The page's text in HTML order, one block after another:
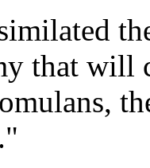
that will